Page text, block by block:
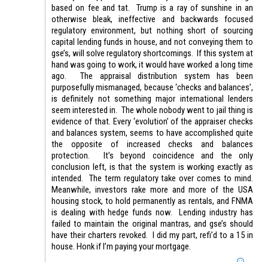
based on fee and tat. Trump is a ray of sunshine in an
otherwise bleak, ineffective and backwards focused
regulatory environment, but nothing short of sourcing
capital lending funds in house, and not conveying them to
gse’s, will solve regulatory shortcomings. If this system at
hand was going to work, it would have worked a long time
ago. The appraisal distribution system has been
purposefully mismanaged, because ‘checks and balances’,
is definitely not something major international lenders
seem interested in. The whole nobody went to jail thing is
evidence of that. Every ‘evolution’ of the appraiser checks
and balances system, seems to have accomplished quite
the opposite of increased checks and balances
protection. It’s beyond coincidence and the only
conclusion left, is that the system is working exactly as
intended. The term regulatory take over comes to mind.
Meanwhile, investors rake more and more of the USA
housing stock, to hold permanently as rentals, and FNMA
is dealing with hedge funds now. Lending industry has
failed to maintain the original mantras, and gse’s should
have their charters revoked. I did my part, refi’d to a 15 in
house. Honk if I’m paying your mortgage.